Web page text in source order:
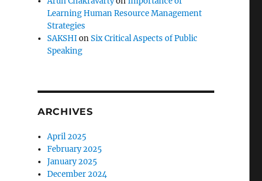
Learning Human Resource Management
Strategies
SAKSHIonSix Critical Aspects of Public
Speaking
ARCHIVES
April 2025
February 2025
January 2025
December 2024